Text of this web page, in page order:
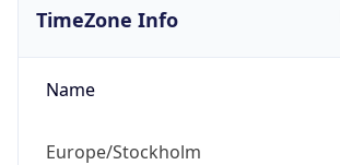
TimeZone Info
Name
Europe/Stockholm